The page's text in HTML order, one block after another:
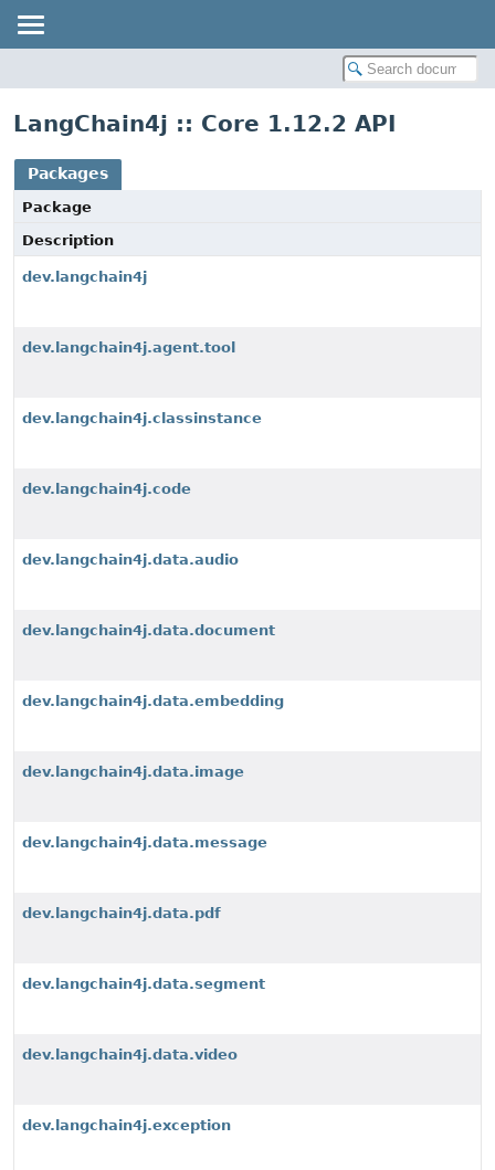
LangChain4j :: Core 1.12.2 API
Packages
Package
Description
dev.langchain4j
dev.langchain4j.agent.tool
dev.langchain4j.classinstance
dev.langchain4j.code
dev.langchain4j.data.audio
dev.langchain4j.data.document
dev.langchain4j.data.embedding
dev.langchain4j.data.image
dev.langchain4j.data.message
dev.langchain4j.data.pdf
dev.langchain4j.data.segment
dev.langchain4j.data.video
dev.langchain4j.exception